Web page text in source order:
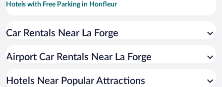
Hotels with Free Parking in Honfleur
Pet-friendly Hotels in Honfleur
Hotels with a Pool in Honfleur
Hotels with an Indoor Pool in Honfleur
Car Rentals Near La Forge
Airport Car Rentals Near La Forge
Hotels Near Popular Attractions